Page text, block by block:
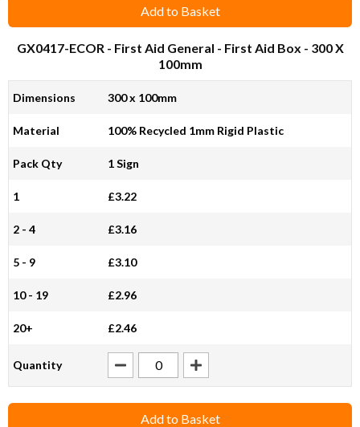
Add to Basket
GX0417-ECOR - First Aid General - First Aid Box - 300 X
100mm
Dimensions 300 x 100mm
Material 100% Recycled 1mm Rigid Plastic
Pack Qty 1 Sign
1 £3.22
2 - 4 £3.16
5 - 9 £3.10
10 - 19 £2.96
20+ £2.46
Quantity
Add to Basket